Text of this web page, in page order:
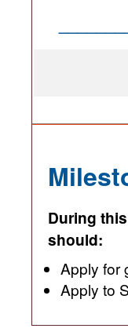
During
should:
Apply for
Apply to